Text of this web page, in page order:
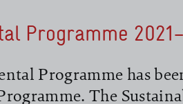
Programme
Programme has
The